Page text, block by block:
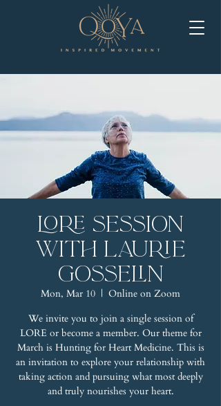
LORE Session
with Laurie
Gosselin
Mon, Mar 10
  |
Online on Zoom
We invite you to join a single session of
LORE or become a member. Our theme for
March is Hunting for Heart Medicine. This is
an invitation to explore your relationship with
taking action and pursuing what most deeply
and truly nourishes your heart.